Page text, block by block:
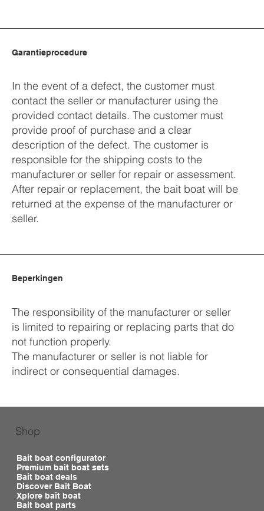
Garantieprocedure
In the event of a defect, the customer must
contact the seller or manufacturer using the
provided contact details. The customer must
provide proof of purchase and a clear
description of the defect. The customer is
responsible for the shipping costs to the
manufacturer or seller for repair or assessment.
After repair or replacement, the bait boat will be
returned at the expense of the manufacturer or
seller.
Beperkingen
The responsibility of the manufacturer or seller
is limited to repairing or replacing parts that do
not function properly.
The manufacturer or seller is not liable for
indirect or consequential damages.
Shop
Bait boat configurator
Premium bait boat sets
Bait boat deals
Discover Bait Boat
Xplore bait boat
Bait boat parts